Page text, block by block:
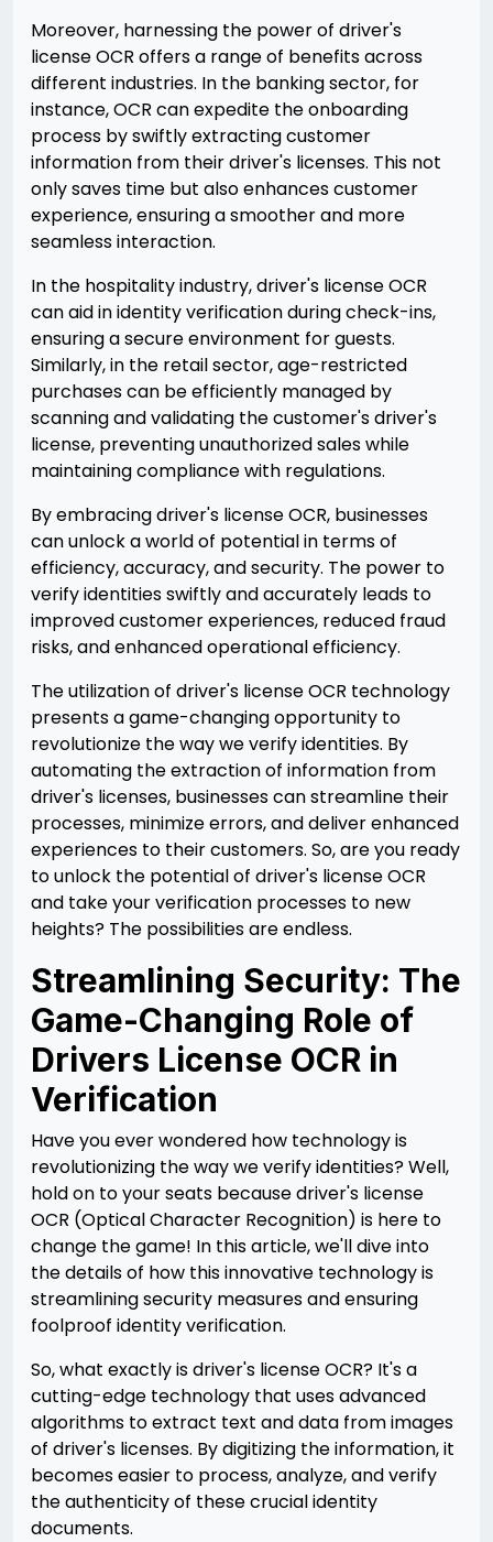
Moreover, harnessing the power of driver's
license OCR offers a range of benefits across
different industries. In the banking sector, for
instance, OCR can expedite the onboarding
process by swiftly extracting customer
information from their driver's licenses. This not
only saves time but also enhances customer
experience, ensuring a smoother and more
seamless interaction.
In the hospitality industry, driver's license OCR
can aid in identity verification during check-ins,
ensuring a secure environment for guests.
Similarly, in the retail sector, age-restricted
purchases can be efficiently managed by
scanning and validating the customer's driver's
license, preventing unauthorized sales while
maintaining compliance with regulations.
By embracing driver's license OCR, businesses
can unlock a world of potential in terms of
efficiency, accuracy, and security. The power to
verify identities swiftly and accurately leads to
improved customer experiences, reduced fraud
risks, and enhanced operational efficiency.
The utilization of driver's license OCR technology
presents a game-changing opportunity to
revolutionize the way we verify identities. By
automating the extraction of information from
driver's licenses, businesses can streamline their
processes, minimize errors, and deliver enhanced
experiences to their customers. So, are you ready
to unlock the potential of driver's license OCR
and take your verification processes to new
heights? The possibilities are endless.
Streamlining Security: The
Game-Changing Role of
Drivers License OCR in
Verification
Have you ever wondered how technology is
revolutionizing the way we verify identities? Well,
hold on to your seats because driver's license
OCR (Optical Character Recognition) is here to
change the game! In this article, we'll dive into
the details of how this innovative technology is
streamlining security measures and ensuring
foolproof identity verification.
So, what exactly is driver's license OCR? It's a
cutting-edge technology that uses advanced
algorithms to extract text and data from images
of driver's licenses. By digitizing the information, it
becomes easier to process, analyze, and verify
the authenticity of these crucial identity
documents.